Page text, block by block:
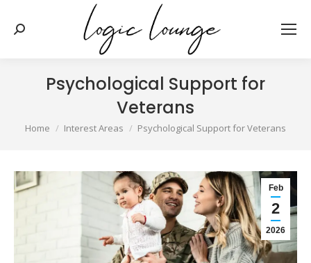
Search:
Psychological Support for
Veterans
You are here:
Home Interest Areas Psychological Support for Veterans
Feb
2
2026